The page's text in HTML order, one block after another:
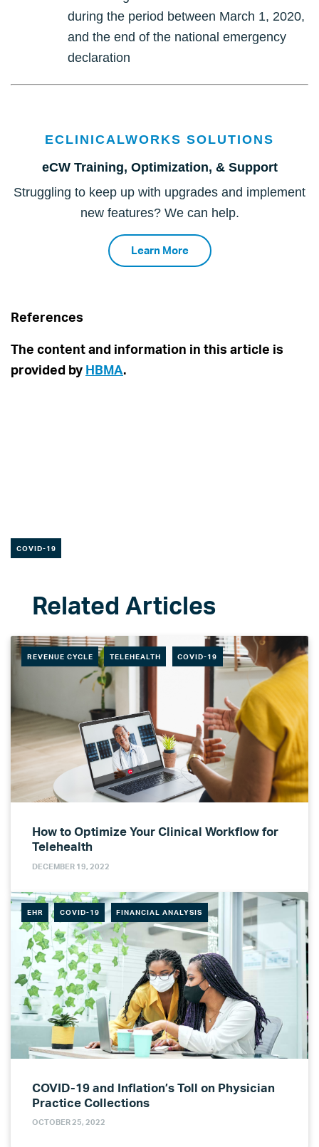
during the period between March 1, 2020,
and the end of the national emergency
declaration
ECLINICALWORKS SOLUTIONS
eCW Training, Optimization, & Support
Struggling to keep up with upgrades and implement
new features? We can help.
Learn More
References
The content and information in this article is
provided by HBMA.
COVID-19
REVENUE CYCLE TELEHEALTH COVID-19
How to Optimize Your Clinical Workflow for
Telehealth
DECEMBER 19, 2022
EHR COVID-19 FINANCIAL ANALYSIS
COVID-19 and Inflation’s Toll on Physician
Practice Collections
OCTOBER 25, 2022